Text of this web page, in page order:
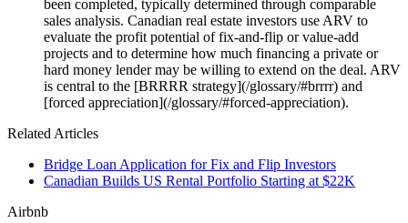
been completed, typically determined through comparable
sales analysis. Canadian real estate investors use ARV to
evaluate the profit potential of fix-and-flip or value-add
projects and to determine how much financing a private or
hard money lender may be willing to extend on the deal. ARV
is central to the [BRRRR strategy](/glossary/#brrrr) and
[forced appreciation](/glossary/#forced-appreciation).
Related Articles
Bridge Loan Application for Fix and Flip Investors
Canadian Builds US Rental Portfolio Starting at $22K
Airbnb